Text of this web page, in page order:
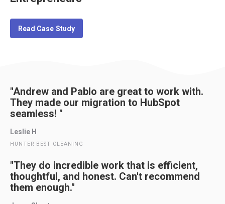
Read Case Study
"Andrew and Pablo are great to work with.
They made our migration to HubSpot
seamless! "
Leslie H
HUNTER BEST CLEANING
"They do incredible work that is efficient,
thoughtful, and honest. Can't recommend
them enough."